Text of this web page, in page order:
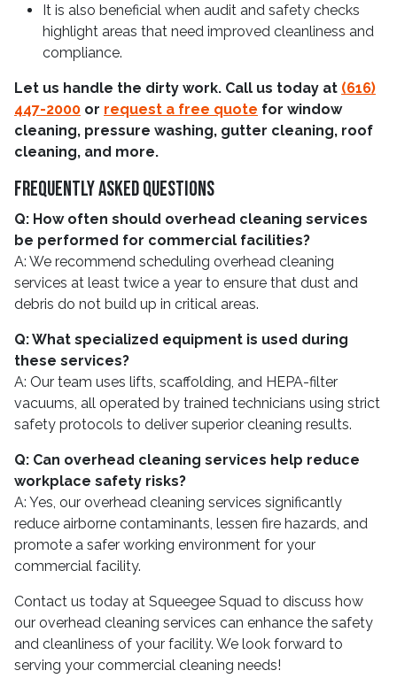
It is also beneficial when audit and safety checks
highlight areas that need improved cleanliness and
compliance.
Let us handle the dirty work. Call us today at (616)
447-2000 or request a free quote for window
cleaning, pressure washing, gutter cleaning, roof
cleaning, and more.
Frequently Asked Questions
Q: How often should overhead cleaning services
be performed for commercial facilities?
A: We recommend scheduling overhead cleaning
services at least twice a year to ensure that dust and
debris do not build up in critical areas.
Q: What specialized equipment is used during
these services?
A: Our team uses lifts, scaffolding, and HEPA-filter
vacuums, all operated by trained technicians using strict
safety protocols to deliver superior cleaning results.
Q: Can overhead cleaning services help reduce
workplace safety risks?
A: Yes, our overhead cleaning services significantly
reduce airborne contaminants, lessen fire hazards, and
promote a safer working environment for your
commercial facility.
Contact us today at Squeegee Squad to discuss how
our overhead cleaning services can enhance the safety
and cleanliness of your facility. We look forward to
serving your commercial cleaning needs!